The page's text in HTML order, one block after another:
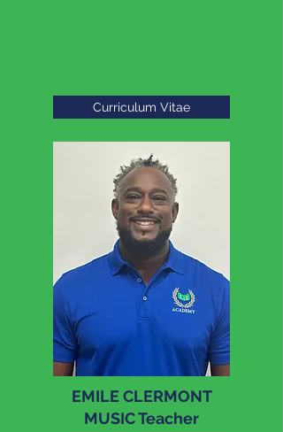
Curriculum Vitae
EMILE CLERMONT
MUSIC Teacher